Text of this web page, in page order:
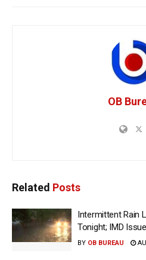
OB
Related Posts
Intermittent Rain
Tonight; IMD
BY OB BUREAU